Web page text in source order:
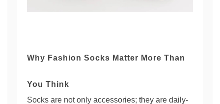
Why Fashion Socks Matter More Than
You Think
Socks are not only accessories; they are daily-